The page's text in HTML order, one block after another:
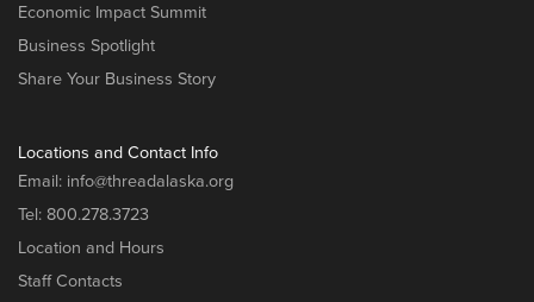
Economic Impact Summit
Business Spotlight
Share Your Business Story
Locations and Contact Info
Email: info@threadalaska.org
Tel: 800.278.3723
Location and Hours
Staff Contacts